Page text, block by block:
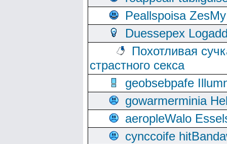
Peallspoisa
Duessepex
Похотливая
страстного секса
geobsebpafe
gowarmerminia
aeropleWalo
cynccoife